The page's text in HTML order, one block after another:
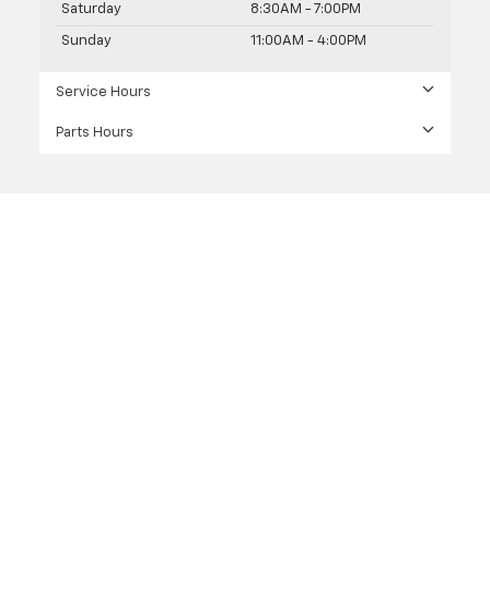
Saturday 8:30AM - 7:00PM
Sunday 11:00AM - 4:00PM
Service Hours
Parts Hours